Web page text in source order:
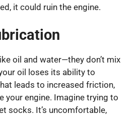
it could ruin the engine.
oil and water—they don’t mix
oil loses its ability to
leads to increased friction,
your engine. Imagine trying to
socks. It’s uncomfortable,